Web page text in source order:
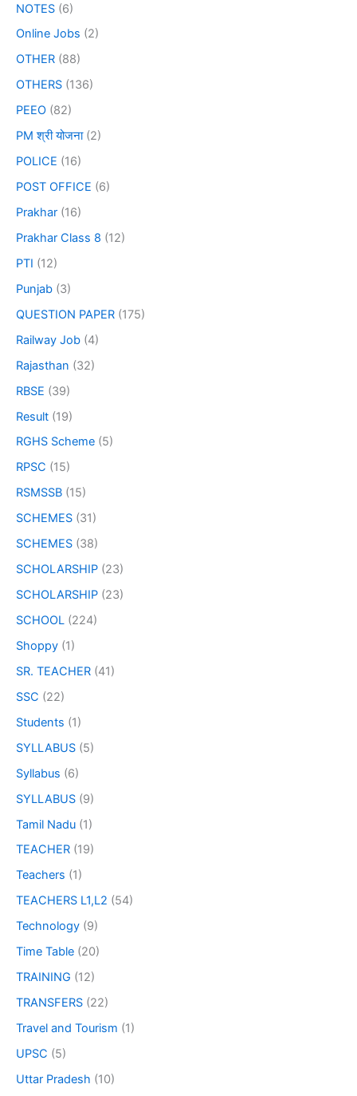
NOTES (6)
Online Jobs (2)
OTHER (88)
OTHERS (136)
PEEO (82)
PM श्री योजना(2)
POLICE (16)
POST OFFICE (6)
Prakhar (16)
Prakhar Class 8 (12)
PTI (12)
Punjab (3)
QUESTION PAPER (175)
Railway Job (4)
Rajasthan (32)
RBSE (39)
Result (19)
RGHS Scheme (5)
RPSC (15)
RSMSSB (15)
SCHEMES (31)
SCHEMES (38)
SCHOLARSHIP (23)
SCHOLARSHIP (23)
SCHOOL (224)
Shoppy (1)
SR. TEACHER (41)
SSC (22)
Students (1)
SYLLABUS (5)
Syllabus (6)
SYLLABUS (9)
Tamil Nadu (1)
TEACHER (19)
Teachers (1)
TEACHERS L1,L2 (54)
Technology (9)
Time Table (20)
TRAINING (12)
TRANSFERS (22)
Travel and Tourism (1)
UPSC (5)
Uttar Pradesh (10)